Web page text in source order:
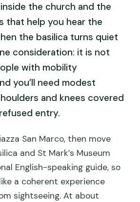
the church and the
that help you hear the
the basilica turns quiet
consideration: it is not
with mobility
you’ll need modest
and knees covered
entry.
San Marco, then move
and St Mark’s Museum
English-speaking guide, so
a coherent experience
sightseeing. At about